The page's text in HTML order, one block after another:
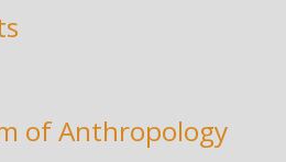
of Anthropology